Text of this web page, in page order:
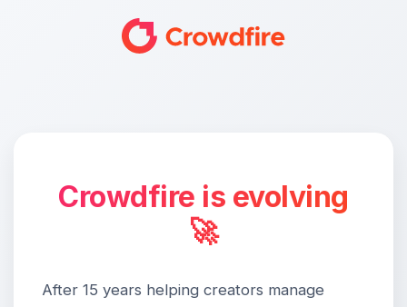
Crowdfire is evolving
🚀
After 15 years helping creators manage